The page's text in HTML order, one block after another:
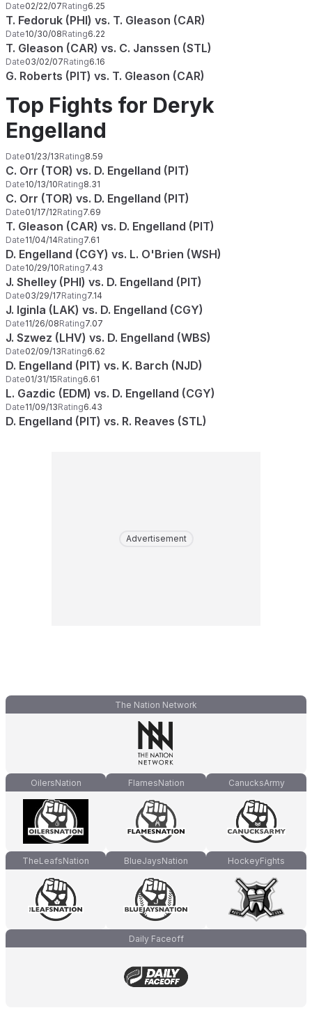
Date02/22/07Rating6.25
T. Fedoruk (PHI) vs. T. Gleason (CAR)
Date10/30/08Rating6.22
T. Gleason (CAR) vs. C. Janssen (STL)
Date03/02/07Rating6.16
G. Roberts (PIT) vs. T. Gleason (CAR)
Top Fights for Deryk
Engelland
Date01/23/13Rating8.59
C. Orr (TOR) vs. D. Engelland (PIT)
Date10/13/10Rating8.31
C. Orr (TOR) vs. D. Engelland (PIT)
Date01/17/12Rating7.69
T. Gleason (CAR) vs. D. Engelland (PIT)
Date11/04/14Rating7.61
D. Engelland (CGY) vs. L. O'Brien (WSH)
Date10/29/10Rating7.43
J. Shelley (PHI) vs. D. Engelland (PIT)
Date03/29/17Rating7.14
J. Iginla (LAK) vs. D. Engelland (CGY)
Date11/26/08Rating7.07
J. Szwez (LHV) vs. D. Engelland (WBS)
Date02/09/13Rating6.62
D. Engelland (PIT) vs. K. Barch (NJD)
Date01/31/15Rating6.61
L. Gazdic (EDM) vs. D. Engelland (CGY)
Date11/09/13Rating6.43
D. Engelland (PIT) vs. R. Reaves (STL)
Advertisement
The Nation Network
OilersNation FlamesNation CanucksArmy
TheLeafsNation BlueJaysNation HockeyFights
Daily Faceoff